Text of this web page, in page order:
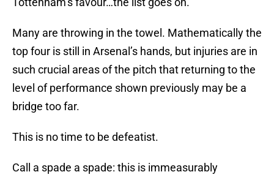
Many are throwing in the towel. Mathematically the
top four is still in Arsenal’s hands, but injuries are in
such crucial areas of the pitch that returning to the
level of performance shown previously may be a
bridge too far.
This is no time to be defeatist.
Call a spade a spade: this is immeasurably